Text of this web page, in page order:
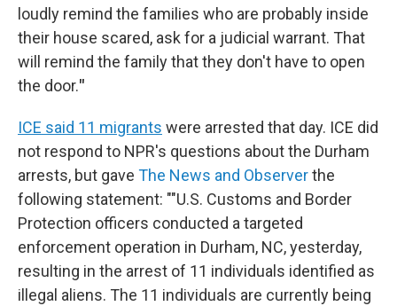
loudly remind the families who are probably inside
their house scared, ask for a judicial warrant. That
will remind the family that they don't have to open
the door."
ICE said 11 migrants were arrested that day. ICE did
not respond to NPR's questions about the Durham
arrests, but gave The News and Observerthe
following statement: ""U.S. Customs and Border
Protection officers conducted a targeted
enforcement operation in Durham, NC, yesterday,
resulting in the arrest of 11 individuals identified as
illegal aliens. The 11 individuals are currently being